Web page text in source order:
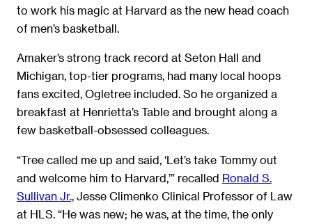
to work his magic at Harvard as the new head coach
of men’s basketball.
Amaker’s strong track record at Seton Hall and
Michigan, top-tier programs, had many local hoops
fans excited, Ogletree included. So he organized a
breakfast at Henrietta’s Table and brought along a
few basketball-obsessed colleagues.
“Tree called me up and said, ‘Let’s take Tommy out
and welcome him to Harvard,’” recalled Ronald S.
Sullivan Jr., Jesse Climenko Clinical Professor of Law
at HLS. “He was new; he was, at the time, the only